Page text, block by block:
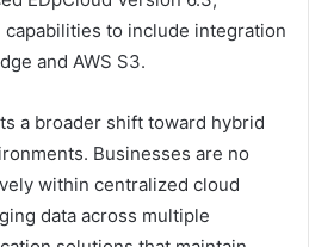
to include integration
and AWS S3.
a broader shift toward hybrid
Businesses are no
within centralized cloud
data across multiple